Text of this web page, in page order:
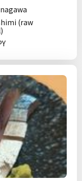
(raw